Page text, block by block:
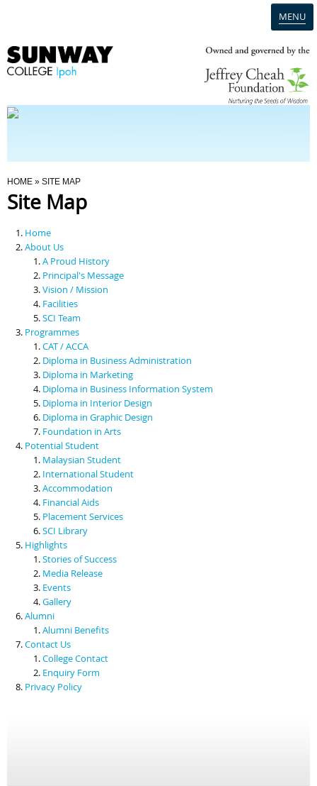
MENU
Programmes
Scholarships & Financial Aid
Contact Us
You Are Here
HOME » SITE MAP
Site Map
Home
About Us
A Proud History
Principal's Message
Vision / Mission
Facilities
SCI Team
Programmes
CAT / ACCA
Diploma in Business Administration
Diploma in Marketing
Diploma in Business Information System
Diploma in Interior Design
Diploma in Graphic Design
Foundation in Arts
Potential Student
Malaysian Student
International Student
Accommodation
Financial Aids
Placement Services
SCI Library
Highlights
Stories of Success
Media Release
Events
Gallery
Alumni
Alumni Benefits
Contact Us
College Contact
Enquiry Form
Privacy Policy